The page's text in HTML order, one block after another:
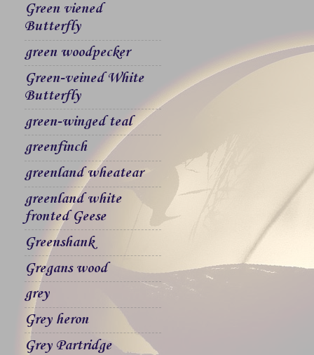
Green viened
Butterfly
green woodpecker
Green-veined White
Butterfly
green-winged teal
greenfinch
greenland wheatear
greenland white
fronted Geese
Greenshank
Gregans wood
grey
Grey heron
Grey Partridge